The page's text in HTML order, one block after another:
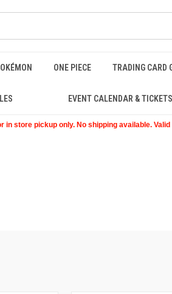
ONE PIECE TRADING CARD
EVENT CALENDAR & TICKETS
store pickup only. No shipping available.